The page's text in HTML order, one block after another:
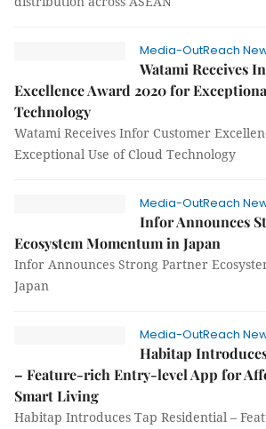
Media-OutReach
Watami Receives
Excellence Award 2020 for
Technology
Watami Receives Infor Customer
Exceptional Use of Cloud Technology
Media-OutReach
Infor Announces
Ecosystem Momentum in Japan
Infor Announces Strong Partner
Japan
Media-OutReach
Habitap
– Feature-rich Entry-level App for
Smart Living
Habitap Introduces Tap Residential –